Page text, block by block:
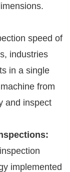
speed of
industries
in a single
from
and inspect
implemented